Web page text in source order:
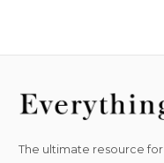
The ultimate resource for